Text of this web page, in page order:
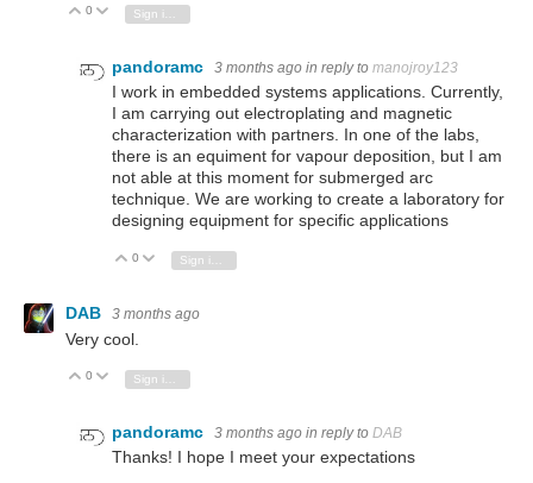
Vote Up
0 Vote Down
pandoramc 3 months ago in reply to manojroy123
I work in embedded systems applications. Currently,
I am carrying out electroplating and magnetic
characterization with partners. In one of the labs,
there is an equiment for vapour deposition, but I am
not able at this moment for submerged arc
technique. We are working to create a laboratory for
designing equipment for specific applications
Vote Up
0 Vote Down
Sign in to reply
DAB 3 months ago
Very cool.
Vote Up
0 Vote Down
pandoramc 3 months ago in reply to DAB
Thanks! I hope I meet your expectations